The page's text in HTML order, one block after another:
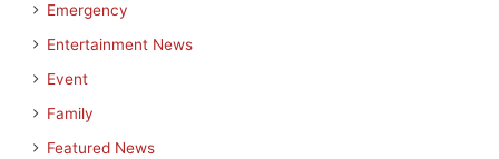
Emergency
Entertainment News
Event
Family
Featured News